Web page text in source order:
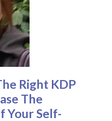
Right KDP
The
Your Self-